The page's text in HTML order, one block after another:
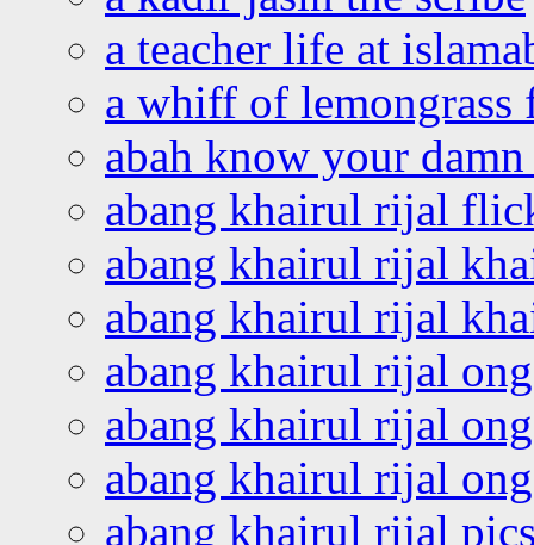
a teacher life at
a whiff of lemongrass
abah know your
abang khairul rijal
abang khairul rijal
abang khairul rijal
abang khairul rijal
abang khairul rijal
abang khairul rijal
abang khairul rijal